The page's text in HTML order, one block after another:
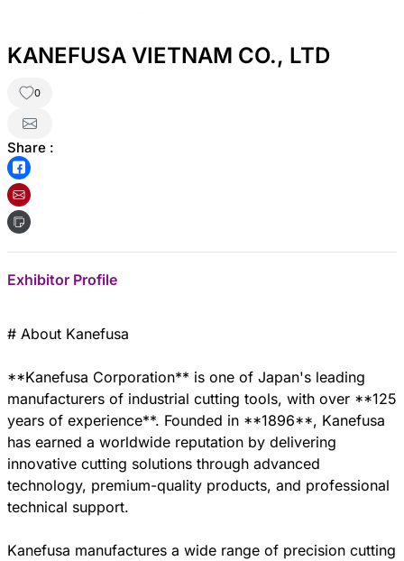
KANEFUSA VIETNAM CO., LTD
0
Share :
Exhibitor Profile
# About Kanefusa
**Kanefusa Corporation** is one of Japan's leading
manufacturers of industrial cutting tools, with over **125
years of experience**. Founded in **1896**, Kanefusa
has earned a worldwide reputation by delivering
innovative cutting solutions through advanced
technology, premium-quality products, and professional
technical support.
Kanefusa manufactures a wide range of precision cutting